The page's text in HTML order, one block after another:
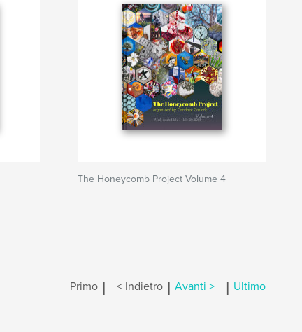
The Honeycomb Project Volume 4
Primo | < Indietro | Avanti > | Ultimo